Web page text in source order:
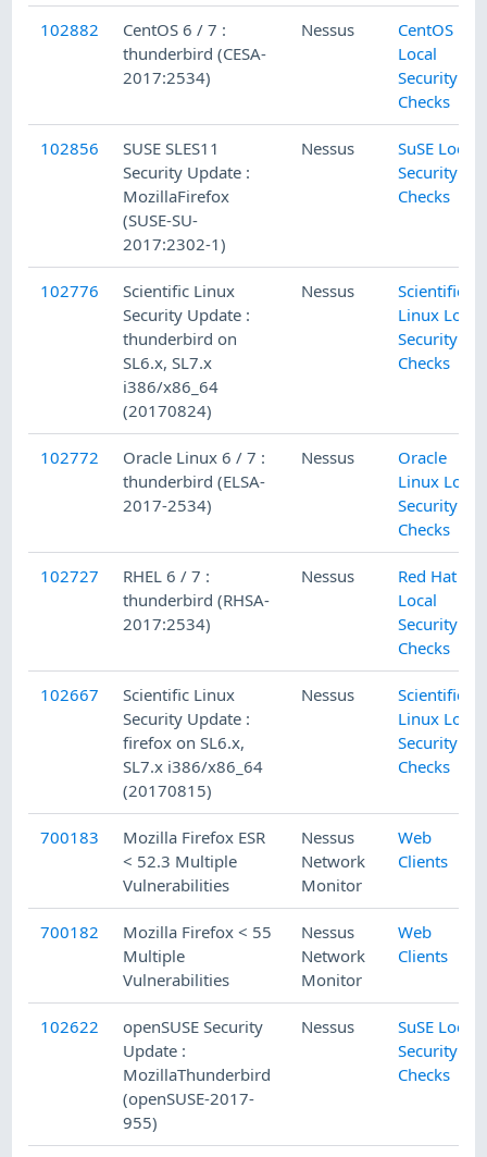
102882
CentOS 6 / 7 :
thunderbird (CESA-
2017:2534)
Nessus
CentOS
Local
Security
Checks
102856
SUSE SLES11
Security Update :
MozillaFirefox
(SUSE-SU-
2017:2302-1)
Nessus
SuSE Local
Security
Checks
102776
Scientific Linux
Security Update :
thunderbird on
SL6.x, SL7.x
i386/x86_64
(20170824)
Nessus
Scientific
Linux Local
Security
Checks
102772
Oracle Linux 6 / 7 :
thunderbird (ELSA-
2017-2534)
Nessus
Oracle
Linux Local
Security
Checks
102727
RHEL 6 / 7 :
thunderbird (RHSA-
2017:2534)
Nessus
Red Hat
Local
Security
Checks
102667
Scientific Linux
Security Update :
firefox on SL6.x,
SL7.x i386/x86_64
(20170815)
Nessus
Scientific
Linux Local
Security
Checks
700183
Mozilla Firefox ESR
< 52.3 Multiple
Vulnerabilities
Nessus
Network
Monitor
Web
Clients
700182
Mozilla Firefox < 55
Multiple
Vulnerabilities
Nessus
Network
Monitor
Web
Clients
102622
openSUSE Security
Update :
MozillaThunderbird
(openSUSE-2017-
955)
Nessus
SuSE Local
Security
Checks